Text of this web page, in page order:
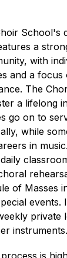
School's
a
with
and a
The
a lifelong
go on to
while
in
of Masses
events.
private
instruments.